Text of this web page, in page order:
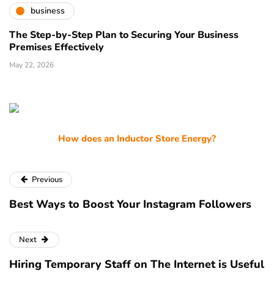
business
The Step-by-Step Plan to Securing Your Business
Premises Effectively
May 22, 2026
How does an Inductor Store Energy?
Previous
Best Ways to Boost Your Instagram Followers
Next
Hiring Temporary Staff on The Internet is Useful